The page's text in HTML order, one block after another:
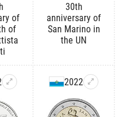
of
of
30th
anniversary of
San Marino in
the UN
2022